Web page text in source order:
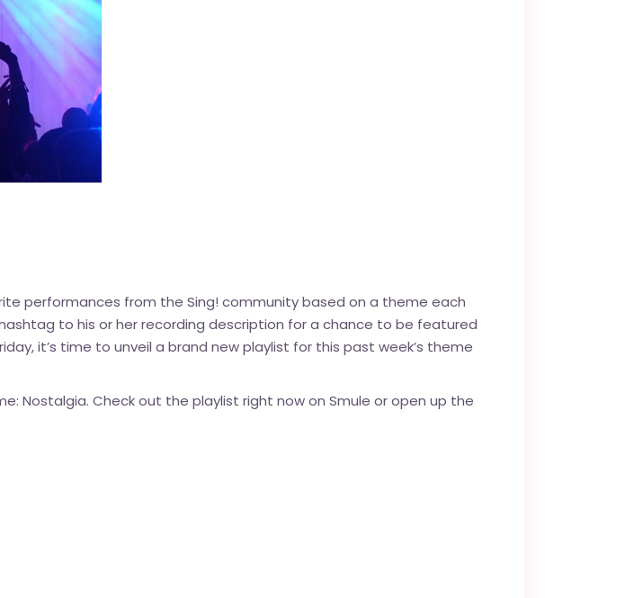
performances from the Sing! community based on a theme each
to his or her recording description for a chance to be featured
it’s time to unveil a brand new playlist for this past week’s theme
Nostalgia. Check out the playlist right now on Smule or open up the